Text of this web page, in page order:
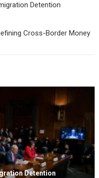
Detention
Cross-Border Money
Detention